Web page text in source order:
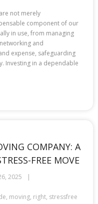
not merely
component of our
in use, from managing
and
expense, safeguarding
Investing in a dependable
COMPANY: A
FREE MOVE
2025
, moving, right, stressfree